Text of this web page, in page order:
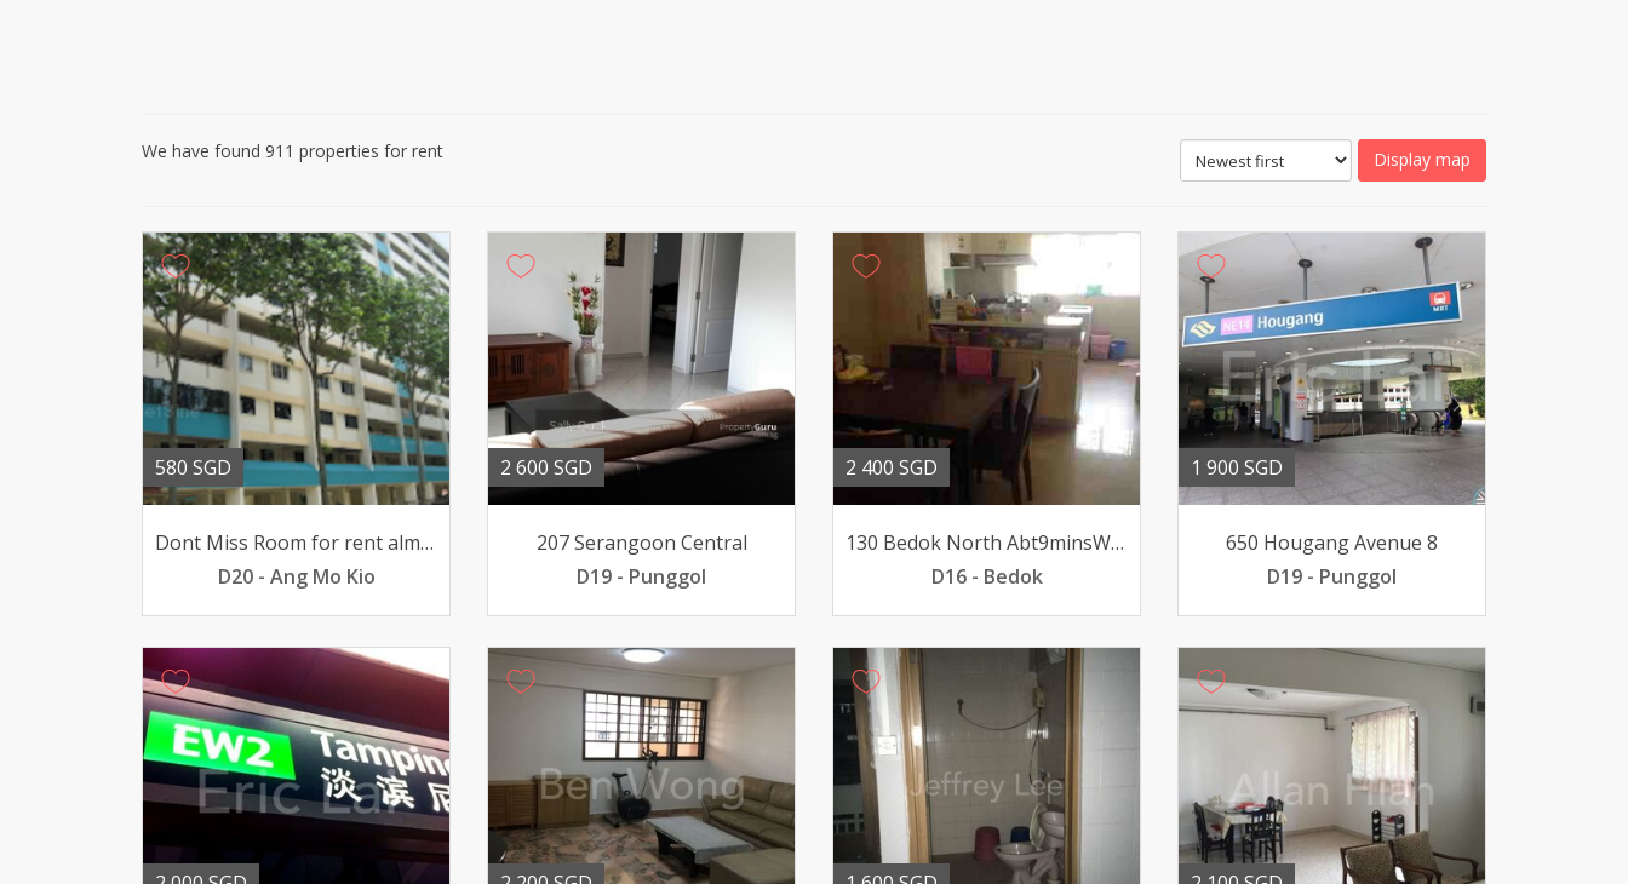
We have found 911 properties for rent Display map
580 SGD
Dont Miss Room for rent almost all Amenities around here
D20 - Ang Mo Kio
2 600 SGD
207 Serangoon Central
D19 - Punggol
2 400 SGD
130 Bedok North Abt9minsWalk to 2 MRT Stations FacePoolUnblk
D16 - Bedok
1 900 SGD
650 Hougang Avenue 8
D19 - Punggol